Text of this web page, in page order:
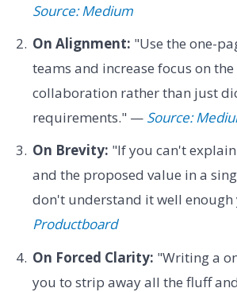
Source: Medium
On Alignment: "Use the one-
teams and increase focus on
collaboration rather than just
requirements." — Source:
On Brevity: "If you can't
and the proposed value in a
don't understand it well
Productboard
On Forced Clarity: "Writing a
you to strip away all the fluff